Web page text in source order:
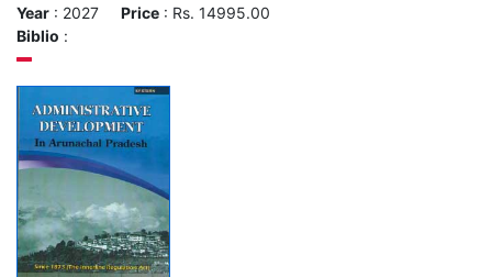
Year : 2027 Price : Rs. 14995.00
Biblio :